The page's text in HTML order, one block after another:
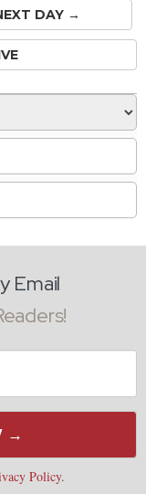
DAY →
Email
→
Policy.